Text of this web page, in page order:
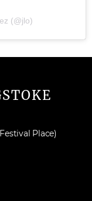
(@jlo)
Place)